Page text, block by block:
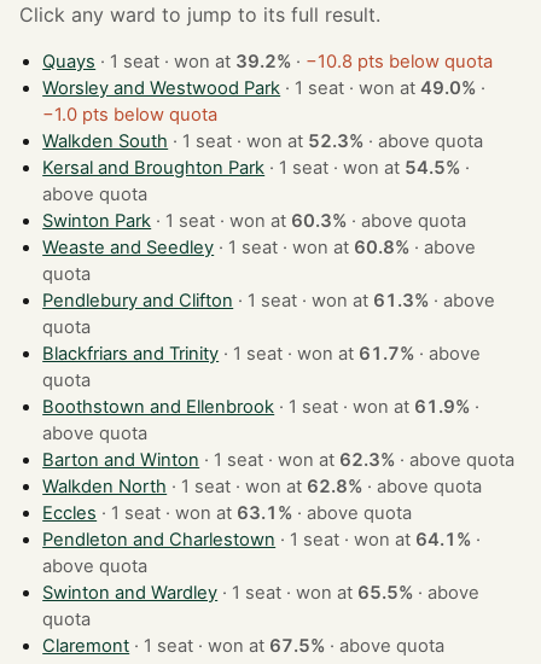
Click any ward to jump to its full result.
Quays · 1 seat · won at 39.2% · −10.8 pts below quota
Worsley and Westwood Park
· 1 seat · won at49.0% ·
−1.0 pts below quota
Walkden South
· 1 seat · won at 52.3% ·above quota
Kersal and Broughton Park
· 1 seat · won at 54.5% ·
above quota
Swinton Park
· 1 seat · won at 60.3% ·above quota
Weaste and Seedley
· 1 seat · won at 60.8% ·above
quota
Pendlebury and Clifton
· 1 seat · won at 61.3% ·above
quota
Blackfriars and Trinity
· 1 seat · won at 61.7% ·above
quota
Boothstown and Ellenbrook
· 1 seat · won at 61.9% ·
above quota
Barton and Winton
· 1 seat · won at 62.3% ·above quota
Walkden North
· 1 seat · won at 62.8% ·above quota
Eccles
· 1 seat · won at 63.1% ·above quota
Pendleton and Charlestown
· 1 seat · won at 64.1% ·
above quota
Swinton and Wardley
· 1 seat · won at 65.5% ·above
quota
Claremont
· 1 seat · won at 67.5% ·above quota